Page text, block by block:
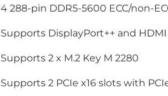
4 288-pin DDR5-5600 ECC/non-
Supports DisplayPort++ and HDMI
Supports 2 x M.2 Key M 2280
Supports 2 PCIe x16 slots with